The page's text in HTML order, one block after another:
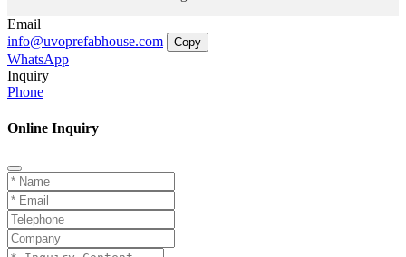
Email
info@uvoprefabhouse.com
Copy
WhatsApp
Inquiry
Phone
Online Inquiry